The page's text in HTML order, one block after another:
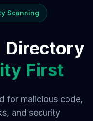
Scanning
Directory
First
for malicious code,
and security